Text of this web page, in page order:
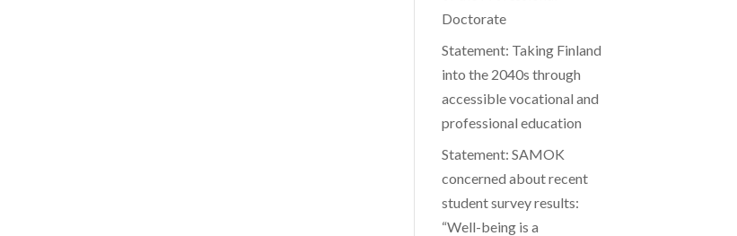
Doctorate
Statement: Taking Finland
into the 2040s through
accessible vocational and
professional education
Statement: SAMOK
concerned about recent
student survey results:
“Well-being is a